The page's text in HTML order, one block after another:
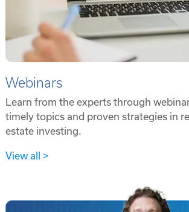
Webinars
Learn from the experts through
timely topics and proven strategies in
estate investing.
View all >